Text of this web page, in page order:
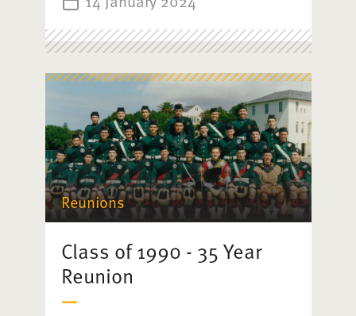
Reunions
Class of 1990 - 35 Year
Reunion